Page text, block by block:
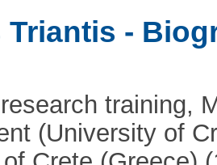
Triantis -
training,
(University of